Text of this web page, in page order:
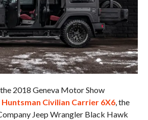
2018 Geneva Motor Show
Huntsman Civilian Carrier 6X6, the
Jeep Wrangler Black Hawk